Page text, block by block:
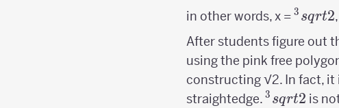
in other words, x = 3 sqrt2
After students figure out
using the pink free
constructing √2. In fact, it
straightedge.^3sqrt{2}
3 sqrt2 is